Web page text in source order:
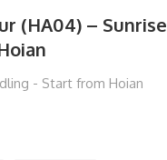
(HA04) – Sunrise
- Start from Hoian